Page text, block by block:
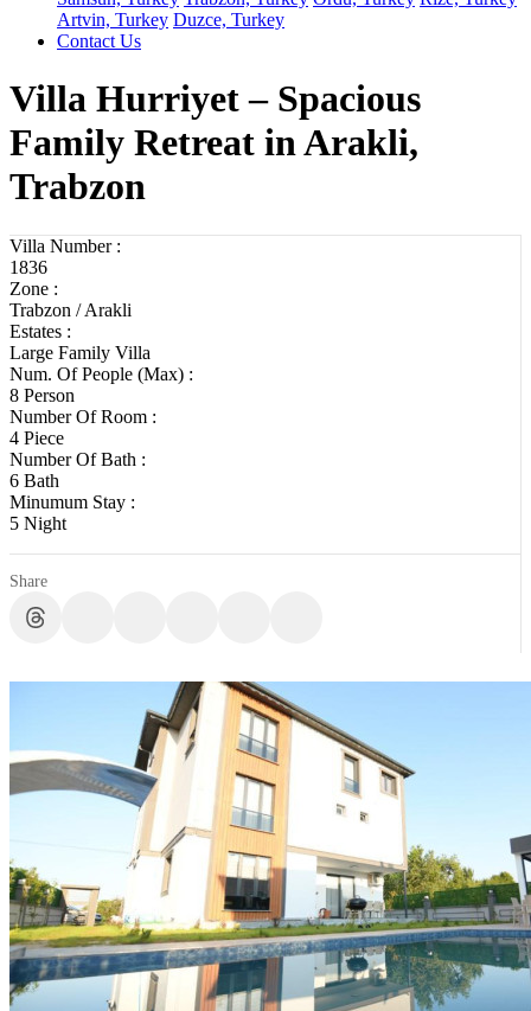
Artvin, Turkey Duzce, Turkey
Contact Us
Villa Hurriyet – Spacious
Family Retreat in Arakli,
Trabzon
Villa Number :
1836
Zone :
Trabzon / Arakli
Estates :
Large Family Villa
Num. Of People (Max) :
8 Person
Number Of Room :
4 Piece
Number Of Bath :
6 Bath
Minumum Stay :
5 Night
Share